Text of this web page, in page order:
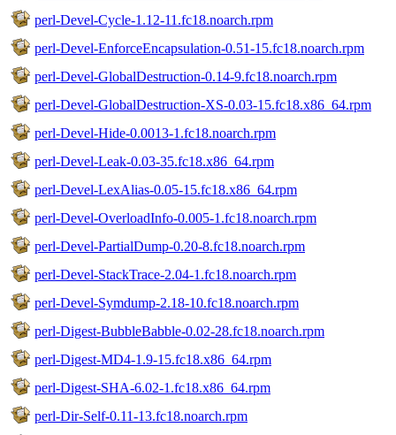
perl-Devel-Cycle-1.12-11.fc18.noarch.rpm
perl-Devel-EnforceEncapsulation-0.51-15.fc18.noarch.rpm
perl-Devel-GlobalDestruction-0.14-9.fc18.noarch.rpm
perl-Devel-GlobalDestruction-XS-0.03-15.fc18.x86_64.rpm
perl-Devel-Hide-0.0013-1.fc18.noarch.rpm
perl-Devel-Leak-0.03-35.fc18.x86_64.rpm
perl-Devel-LexAlias-0.05-15.fc18.x86_64.rpm
perl-Devel-OverloadInfo-0.005-1.fc18.noarch.rpm
perl-Devel-PartialDump-0.20-8.fc18.noarch.rpm
perl-Devel-StackTrace-2.04-1.fc18.noarch.rpm
perl-Devel-Symdump-2.18-10.fc18.noarch.rpm
perl-Digest-BubbleBabble-0.02-28.fc18.noarch.rpm
perl-Digest-MD4-1.9-15.fc18.x86_64.rpm
perl-Digest-SHA-6.02-1.fc18.x86_64.rpm
perl-Dir-Self-0.11-13.fc18.noarch.rpm